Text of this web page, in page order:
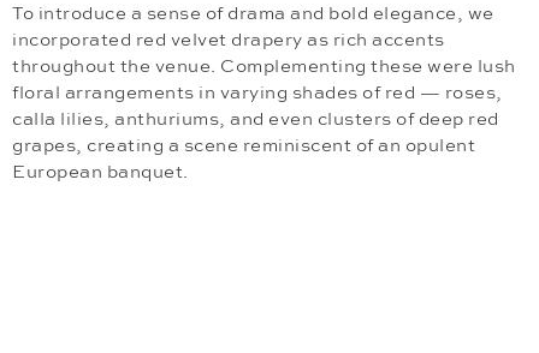
To introduce a sense of drama and bold elegance, we
incorporated red velvet drapery as rich accents
throughout the venue. Complementing these were lush
floral arrangements in varying shades of red — roses,
calla lilies, anthuriums, and even clusters of deep red
grapes, creating a scene reminiscent of an opulent
European banquet.